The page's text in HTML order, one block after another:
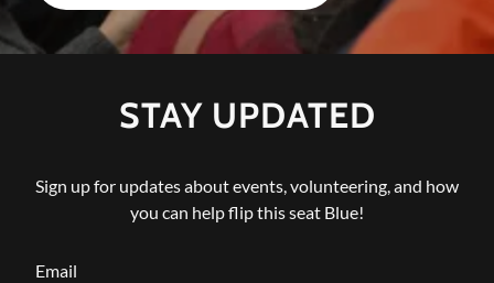
STAY UPDATED
Sign up for updates about events, volunteering, and how
you can help flip this seat Blue!
Email